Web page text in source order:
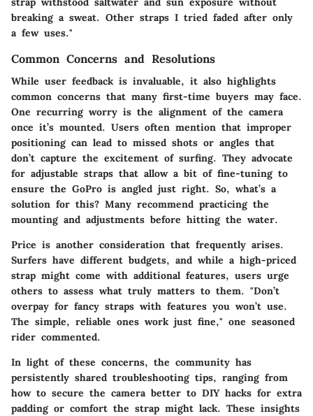
breaking a sweat. Other straps I tried faded after only
a few uses."
Common Concerns and Resolutions
While user feedback is invaluable, it also highlights
common concerns that many first-time buyers may face.
One recurring worry is the alignment of the camera
once it’s mounted. Users often mention that improper
positioning can lead to missed shots or angles that
don’t capture the excitement of surfing. They advocate
for adjustable straps that allow a bit of fine-tuning to
ensure the GoPro is angled just right. So, what’s a
solution for this? Many recommend practicing the
mounting and adjustments before hitting the water.
Price is another consideration that frequently arises.
Surfers have different budgets, and while a high-priced
strap might come with additional features, users urge
others to assess what truly matters to them. "Don’t
overpay for fancy straps with features you won’t use.
The simple, reliable ones work just fine," one seasoned
rider commented.
In light of these concerns, the community has
persistently shared troubleshooting tips, ranging from
how to secure the camera better to DIY hacks for extra
padding or comfort the strap might lack. These insights